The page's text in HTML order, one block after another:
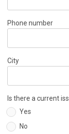
Phone number
City
Is there a current
Yes
No